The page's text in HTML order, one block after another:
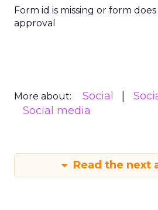
Form id is missing or form
approval
More about: Social
Social media
Read the next